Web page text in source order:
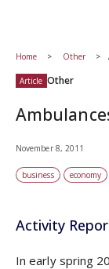
Home Other
Article Other
November 8, 2011
business economy
Activity
In early spring